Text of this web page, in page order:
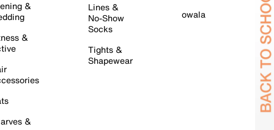
&
&
&
Lines &
No-Show
Socks
Tights &
Shapewear
owala